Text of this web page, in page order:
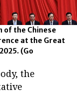
of the Chinese
at the Great
(Go
the